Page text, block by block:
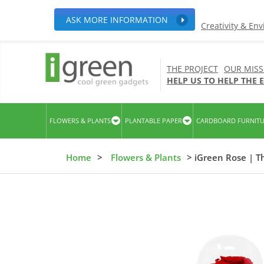
ASK MORE INFORMATION
Creativity &
THE PROJECT OUR
HELP US TO HELP THE
FLOWERS & PLANTS PLANTABLE PAPER CARDBOARD
Home > Flowers & Plants > iGreen Rose |